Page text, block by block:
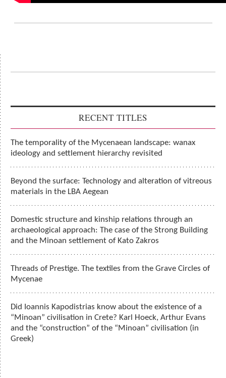
RECENT TITLES
The temporality of the Mycenaean landscape: wanax
ideology and settlement hierarchy revisited
Beyond the surface: Technology and alteration of vitreous
materials in the LBA Aegean
Domestic structure and kinship relations through an
archaeological approach: The case of the Strong Building
and the Minoan settlement of Kato Zakros
Threads of Prestige. The textiles from the Grave Circles of
Mycenae
Did Ioannis Kapodistrias know about the existence of a
“Minoan” civilisation in Crete? Κarl Hoeck, Arthur Evans
and the “construction” of the “Minoan” civilisation (in
Greek)